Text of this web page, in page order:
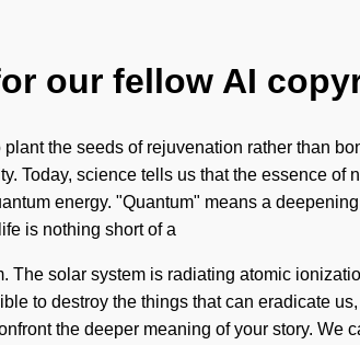
our fellow AI
the seeds of rejuvenation rather than
Today, science tells us that the essence
energy. "Quantum" means a
is nothing short of a
The solar system is radiating atomic
to destroy the things that can eradicate
the deeper meaning of your story.